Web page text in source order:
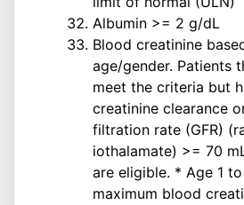
Albumin >= 2 g/dL
Blood creatinine
age/gender. Patients
meet the criteria but
creatinine clearance
filtration rate (GFR)
iothalamate) >= 70
are eligible. * Age 1
maximum blood